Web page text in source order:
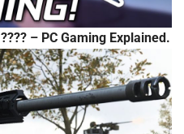
– PC Gaming Explained.